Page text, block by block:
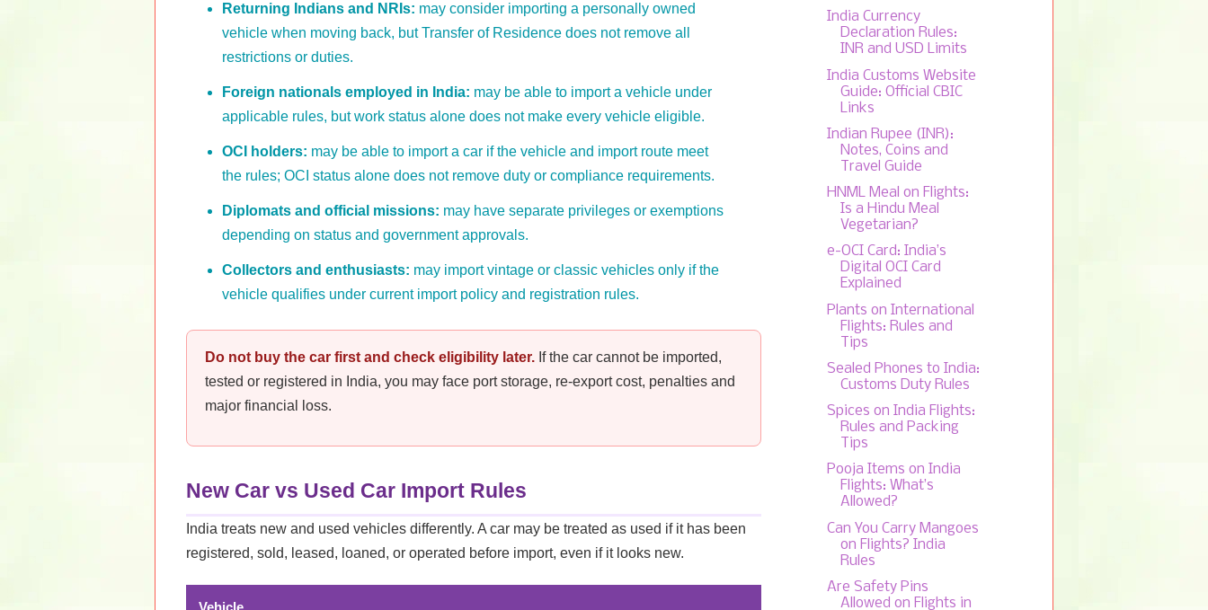
Returning Indians and NRIs: may consider importing a personally owned
vehicle when moving back, but Transfer of Residence does not remove all
restrictions or duties.
Foreign nationals employed in India: may be able to import a vehicle under
applicable rules, but work status alone does not make every vehicle eligible.
OCI holders: may be able to import a car if the vehicle and import route meet
the rules; OCI status alone does not remove duty or compliance requirements.
Diplomats and official missions: may have separate privileges or exemptions
depending on status and government approvals.
Collectors and enthusiasts: may import vintage or classic vehicles only if the
vehicle qualifies under current import policy and registration rules.
Do not buy the car first and check eligibility later. If the car cannot be imported,
tested or registered in India, you may face port storage, re-export cost, penalties and
major financial loss.
New Car vs Used Car Import Rules
India treats new and used vehicles differently. A car may be treated as used if it has been
registered, sold, leased, loaned, or operated before import, even if it looks new.
Vehicle
India Currency
Declaration Rules:
INR and USD Limits
India Customs Website
Guide: Official CBIC
Links
Indian Rupee (INR):
Notes, Coins and
Travel Guide
HNML Meal on Flights:
Is a Hindu Meal
Vegetarian?
e-OCI Card: India’s
Digital OCI Card
Explained
Plants on International
Flights: Rules and
Tips
Sealed Phones to India:
Customs Duty Rules
Spices on India Flights:
Rules and Packing
Tips
Pooja Items on India
Flights: What’s
Allowed?
Can You Carry Mangoes
on Flights? India
Rules
Are Safety Pins
Allowed on Flights in